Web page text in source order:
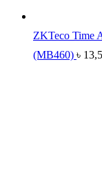
ZKTeco Time
(MB460) ৳